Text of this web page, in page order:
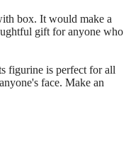
box. It would make a
gift for anyone who
figurine is perfect for all
face. Make an